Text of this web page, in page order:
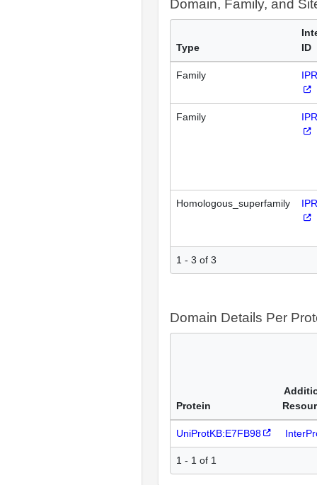
Domain, Family, and
Type
ID
Family
Family
Homologous_superfamily
1 - 3 of 3
Domain Details Per
Protein
UniProtKB:E7FB98
1 - 1 of 1